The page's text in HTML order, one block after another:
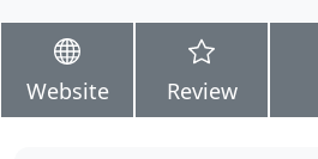
Website Review